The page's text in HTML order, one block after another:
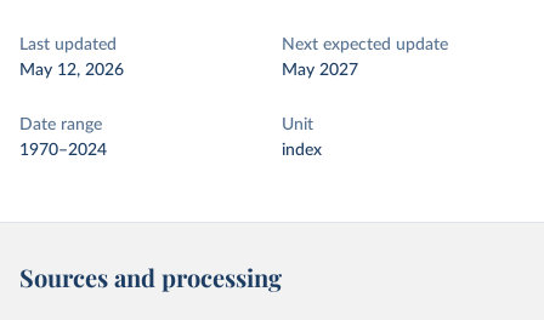
Last updated
May 12, 2026
Next expected update
May 2027
Date range
1970–2024
Unit
index
Sources and processing